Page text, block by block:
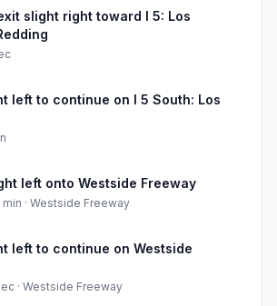
slight right toward I 5: Los
left to continue on I 5 South: Los
left onto Westside Freeway
min · Westside Freeway
left to continue on Westside
· Westside Freeway